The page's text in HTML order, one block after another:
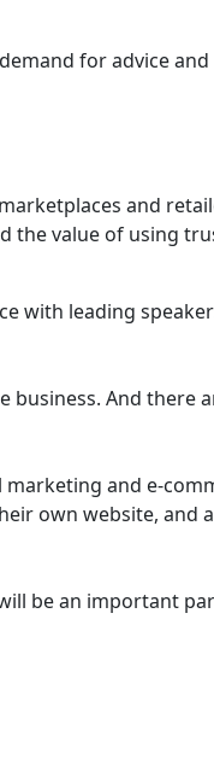
for advice
and
the value of using
with leading
And there
and e-
own website, and
be an important